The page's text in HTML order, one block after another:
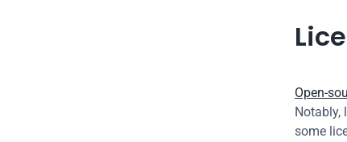
Open-
Notably,
some